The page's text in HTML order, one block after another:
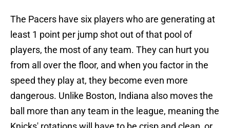
The Pacers have six players who are generating at
least 1 point per jump shot out of that pool of
players, the most of any team. They can hurt you
from all over the floor, and when you factor in the
speed they play at, they become even more
dangerous. Unlike Boston, Indiana also moves the
ball more than any team in the league, meaning the